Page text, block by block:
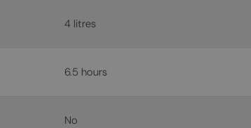
4 litres
6.5 hours
No